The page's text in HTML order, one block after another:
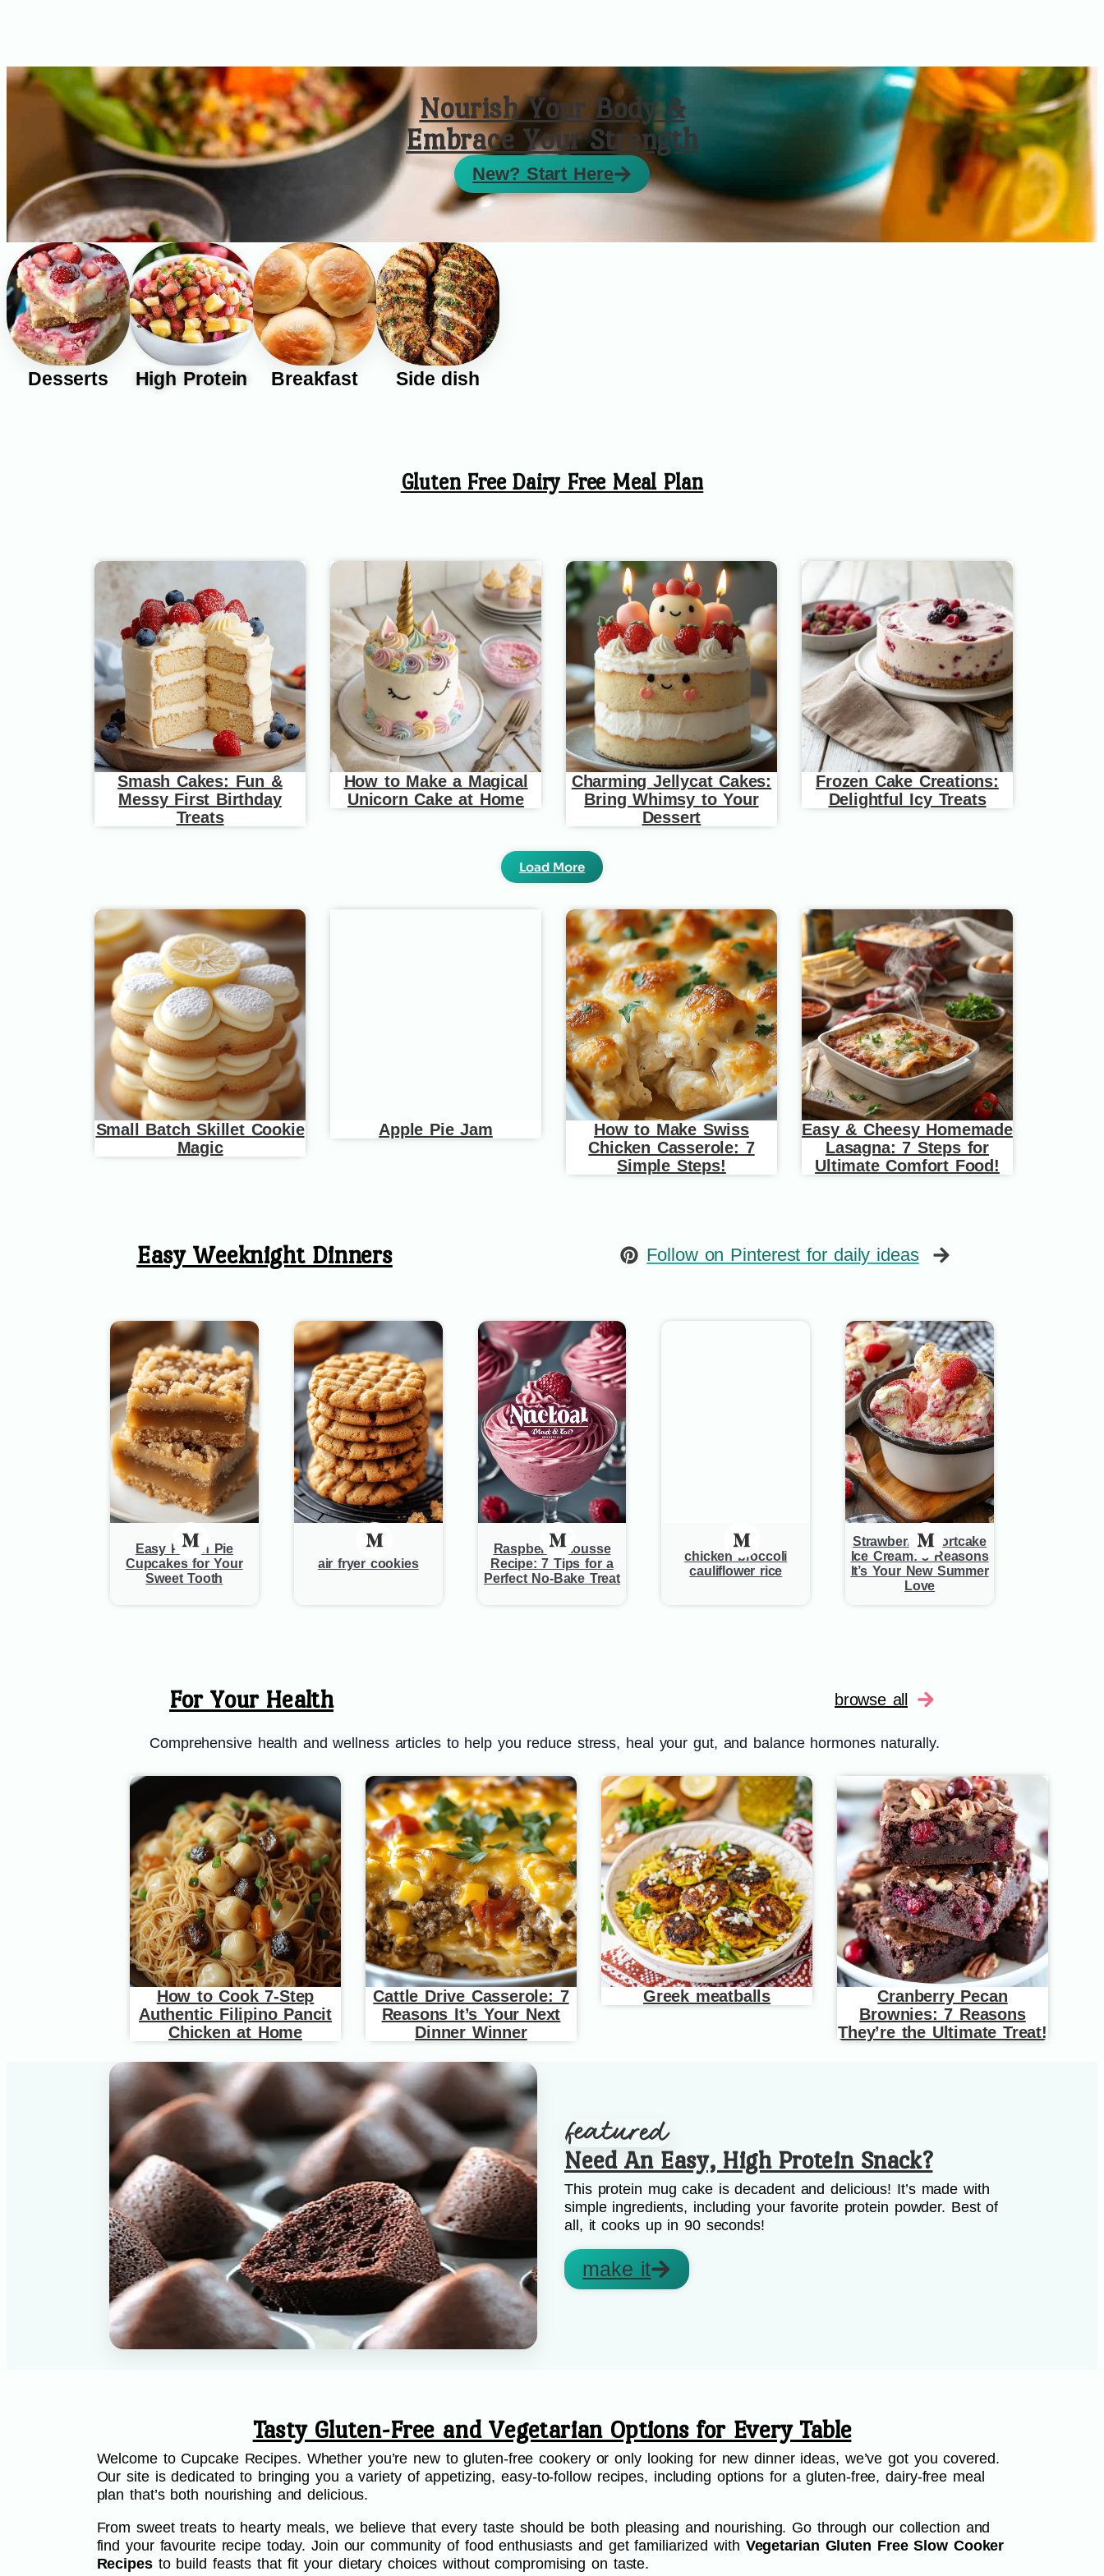
Nourish Your Body &
Embrace Your Strength
New? Start Here
Desserts High Protein Breakfast Side dish
Gluten Free Dairy Free Meal Plan
Smash Cakes: Fun &
Messy First Birthday
Treats
How to Make a Magical
Unicorn Cake at Home
Charming Jellycat Cakes:
Bring Whimsy to Your
Dessert
Frozen Cake Creations:
Delightful Icy Treats
Load More
Small Batch Skillet Cookie
Magic
Apple Pie Jam
How to Make Swiss
Chicken Casserole: 7
Simple Steps!
Easy & Cheesy Homemade
Lasagna: 7 Steps for
Ultimate Comfort Food!
Easy Weeknight Dinners Follow on Pinterest for daily ideas
Easy Pecan Pie
Cupcakes for Your
Sweet Tooth
air fryer cookies
Raspberry Mousse
Recipe: 7 Tips for a
Perfect No-Bake Treat
chicken broccoli
cauliflower rice
Strawberry Shortcake
Ice Cream: 5 Reasons
It’s Your New Summer
Love
For Your Health browse all
Comprehensive health and wellness articles to help you reduce stress, heal your gut, and balance hormones naturally.
How to Cook 7-Step
Authentic Filipino Pancit
Chicken at Home
Cattle Drive Casserole: 7
Reasons It’s Your Next
Dinner Winner
Greek meatballs
Cranberry Pecan
Brownies: 7 Reasons
They’re the Ultimate Treat!
Need An Easy, High Protein Snack?
This protein mug cake is decadent and delicious! It’s made with
simple ingredients, including your favorite protein powder. Best of
all, it cooks up in 90 seconds!
make it
Tasty Gluten-Free and Vegetarian Options for Every Table
Welcome to Cupcake Recipes. Whether you’re new to gluten-free cookery or only looking for new dinner ideas, we’ve got you covered.
Our site is dedicated to bringing you a variety of appetizing, easy-to-follow recipes, including options for a gluten-free, dairy-free meal
plan that’s both nourishing and delicious.
From sweet treats to hearty meals, we believe that every taste should be both pleasing and nourishing. Go through our collection and
find your favourite recipe today. Join our community of food enthusiasts and get familiarized with Vegetarian Gluten Free Slow Cooker
Recipesto build feasts that fit your dietary choices without compromising on taste.